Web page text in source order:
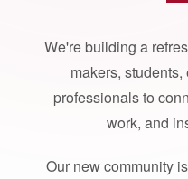
We're building a
makers,
professionals to
work, and
Our new community